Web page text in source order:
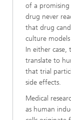
of a
drug never
that drug
culture
In either
translate to
that trial
side effects.
Medical
as human